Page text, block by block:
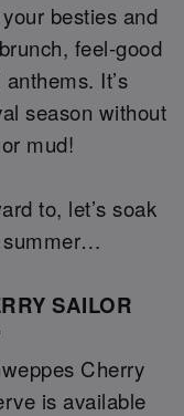
besties and
feel-good
It’s
season without
mud!
to, let’s soak
summer…
SAILOR
Cherry
is available